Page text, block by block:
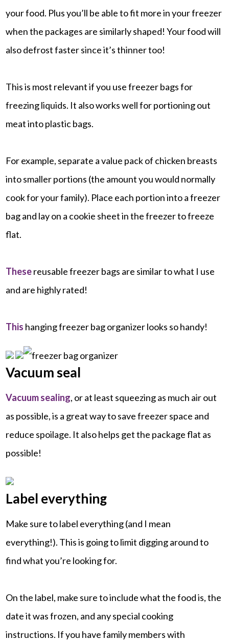
your food. Plus you’ll be able to fit more in your freezer
when the packages are similarly shaped! Your food will
also defrost faster since it’s thinner too!
This is most relevant if you use freezer bags for
freezing liquids. It also works well for portioning out
meat into plastic bags.
For example, separate a value pack of chicken breasts
into smaller portions (the amount you would normally
cook for your family). Place each portion into a freezer
bag and lay on a cookie sheet in the freezer to freeze
flat.
Thesereusable freezer bags are similar to what I use
and are highly rated!
This hanging freezer bag organizer looks so handy!
Vacuum seal
Vacuum sealing, or at least squeezing as much air out
as possible, is a great way to save freezer space and
reduce spoilage. It also helps get the package flat as
possible!
Label everything
Make sure to label everything (and I mean
everything!). This is going to limit digging around to
find what you’re looking for.
On the label, make sure to include what the food is, the
date it was frozen, and any special cooking
instructions. If you have family members with